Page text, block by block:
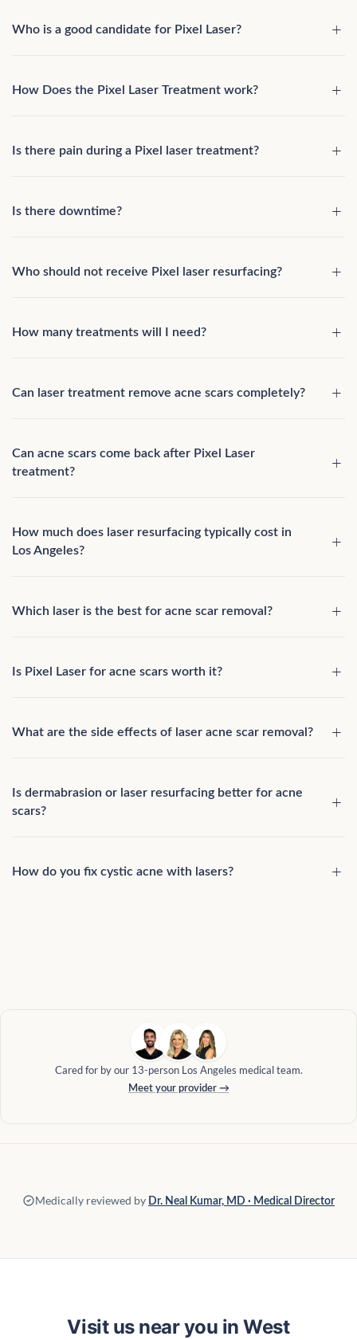
Who is a good candidate for Pixel Laser?
How Does the Pixel Laser Treatment work?
Is there pain during a Pixel laser treatment?
Is there downtime?
Who should not receive Pixel laser resurfacing?
How many treatments will I need?
Can laser treatment remove acne scars completely?
Can acne scars come back after Pixel Laser
treatment?
How much does laser resurfacing typically cost in
Los Angeles?
Which laser is the best for acne scar removal?
Is Pixel Laser for acne scars worth it?
What are the side effects of laser acne scar removal?
Is dermabrasion or laser resurfacing better for acne
scars?
How do you fix cystic acne with lasers?
Cared for by our 13-person Los Angeles medical team.
Meet your provider →
Medically reviewed by Dr. Neal Kumar, MD · Medical Director
Visit us near you in West